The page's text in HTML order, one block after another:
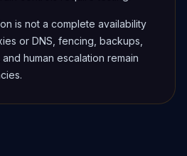
is not a complete availability
or DNS, fencing, backups,
human escalation remain